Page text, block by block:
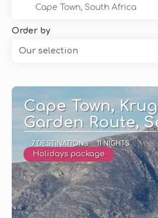
Order by
Our selection
Cape Town,
Garden Route,
7 DESTINATIONS 11 NIGHTS
Holidays package